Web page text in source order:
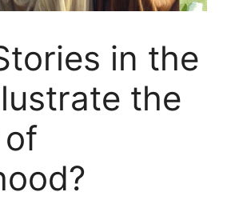
in the
the
of